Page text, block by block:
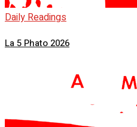
Daily Readings
La 5 Phato 2026